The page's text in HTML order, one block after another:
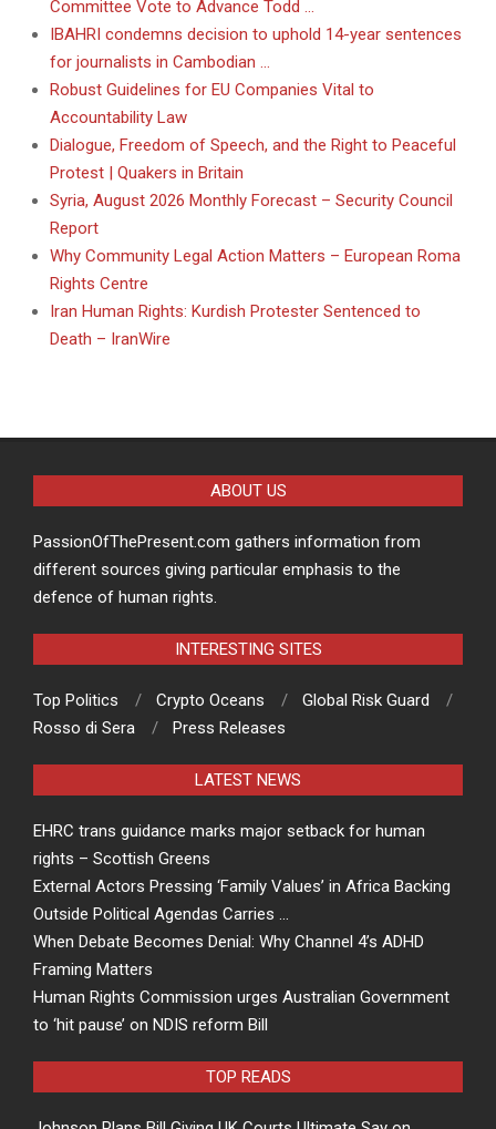
Committee Vote to Advance Todd …
IBAHRI condemns decision to uphold 14-year sentences
for journalists in Cambodian …
Robust Guidelines for EU Companies Vital to
Accountability Law
Dialogue, Freedom of Speech, and the Right to Peaceful
Protest | Quakers in Britain
Syria, August 2026 Monthly Forecast – Security Council
Report
Why Community Legal Action Matters – European Roma
Rights Centre
Iran Human Rights: Kurdish Protester Sentenced to
Death – IranWire
ABOUT US
PassionOfThePresent.com gathers information from
different sources giving particular emphasis to the
defence of human rights.
INTERESTING SITES
Top Politics Crypto Oceans
Global Risk Guard
Rosso di Sera
Press Releases
LATEST NEWS
EHRC trans guidance marks major setback for human
rights – Scottish Greens
External Actors Pressing ‘Family Values’ in Africa Backing
Outside Political Agendas Carries …
When Debate Becomes Denial: Why Channel 4’s ADHD
Framing Matters
Human Rights Commission urges Australian Government
to ‘hit pause’ on NDIS reform Bill
TOP READS